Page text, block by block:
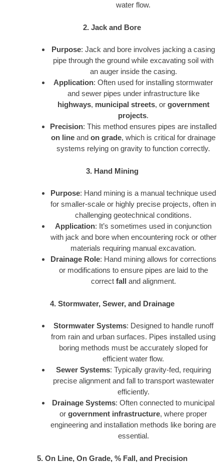
water flow.
2. Jack and Bore
Purpose: Jack and bore involves jacking a casing
pipe through the ground while excavating soil with
an auger inside the casing.
Application: Often used for installing stormwater
and sewer pipes under infrastructure like
highways, municipal streets, or government
projects.
Precision: This method ensures pipes are installed
on line and on grade, which is critical for drainage
systems relying on gravity to function correctly.
3. Hand Mining
Purpose: Hand mining is a manual technique used
for smaller-scale or highly precise projects, often in
challenging geotechnical conditions.
Application: It’s sometimes used in conjunction
with jack and bore when encountering rock or other
materials requiring manual excavation.
Drainage Role: Hand mining allows for corrections
or modifications to ensure pipes are laid to the
correct fall and alignment.
4. Stormwater, Sewer, and Drainage
Stormwater Systems: Designed to handle runoff
from rain and urban surfaces. Pipes installed using
boring methods must be accurately sloped for
efficient water flow.
Sewer Systems: Typically gravity-fed, requiring
precise alignment and fall to transport wastewater
efficiently.
Drainage Systems: Often connected to municipal
or government infrastructure, where proper
engineering and installation methods like boring are
essential.
5. On Line, On Grade, % Fall, and Precision